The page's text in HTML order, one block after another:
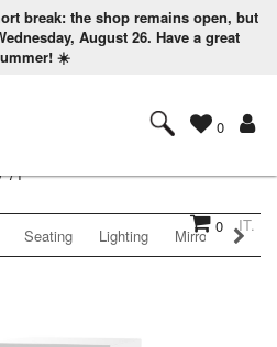
break: the shop remains open, but
August 26. Have a great
☀️
0
0 IT.
71
Seating Lighting Mirrors